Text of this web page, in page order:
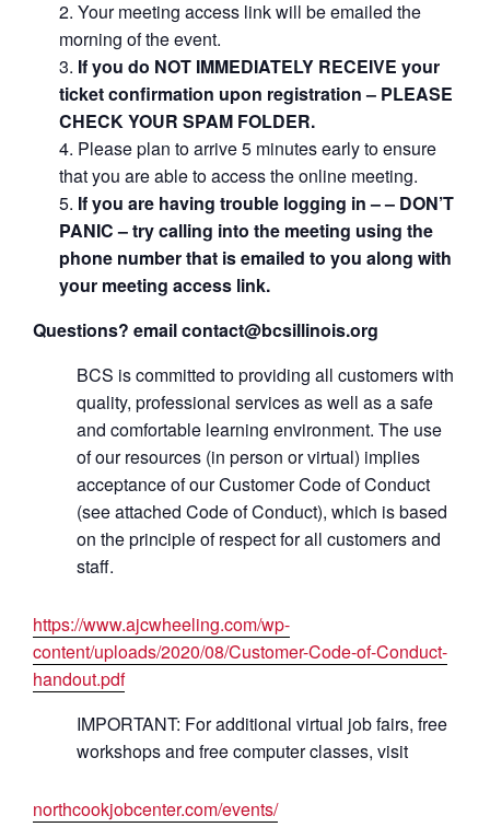
Your meeting access link will be emailed the
morning of the event.
If you do NOT IMMEDIATELY RECEIVE your
ticket confirmation upon registration – PLEASE
CHECK YOUR SPAM FOLDER.
Please plan to arrive 5 minutes early to ensure
that you are able to access the online meeting.
If you are having trouble logging in – – DON’T
PANIC – try calling into the meeting using the
phone number that is emailed to you along with
your meeting access link.
Questions? email contact@bcsillinois.org
BCS is committed to providing all customers with
quality, professional services as well as a safe
and comfortable learning environment. The use
of our resources (in person or virtual) implies
acceptance of our Customer Code of Conduct
(see attached Code of Conduct), which is based
on the principle of respect for all customers and
staff.
https://www.ajcwheeling.com/wp-
content/uploads/2020/08/Customer-Code-of-Conduct-
handout.pdf
IMPORTANT: For additional virtual job fairs, free
workshops and free computer classes, visit
northcookjobcenter.com/events/